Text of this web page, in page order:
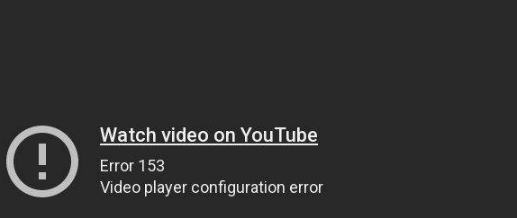
Watch video on YouTube
Error 153
Video player configuration error